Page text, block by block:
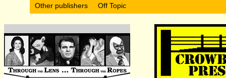
Other publishers
Off Topic